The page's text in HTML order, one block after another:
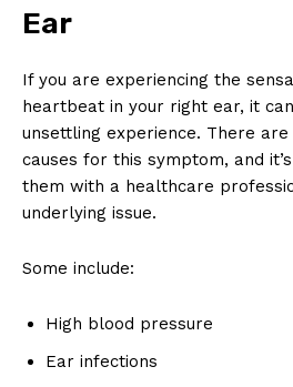
Ear
If you are experiencing the
heartbeat in your right ear, it
unsettling experience. There
causes for this symptom, and
them with a healthcare
underlying issue.
Some include:
High blood pressure
Ear infections